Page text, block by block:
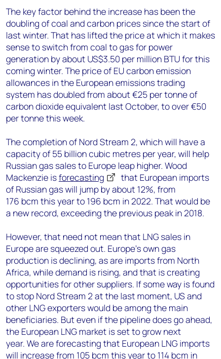
The key factor behind the increase has been the
doubling of coal and carbon prices since the start of
last winter. That has lifted the price at which it makes
sense to switch from coal to gas for power
generation by about US$3.50 per million BTU for this
coming winter. The price of EU carbon emission
allowances in the European emissions trading
system has doubled from about €25 per tonne of
carbon dioxide equivalent last October, to over €50
per tonne this week.
The completion of Nord Stream 2, which will have a
capacity of 55 billion cubic metres per year, will help
Russian gas sales to Europe leap higher. Wood
Mackenzie isforecasting
that European imports
of Russian gas will jump by about 12%, from
176 bcm this year to 196 bcm in 2022. That would be
a new record, exceeding the previous peak in 2018.
However, that need not mean that LNG sales in
Europe are squeezed out. Europe’s own gas
production is declining, as are imports from North
Africa, while demand is rising, and that is creating
opportunities for other suppliers. If some way is found
to stop Nord Stream 2 at the last moment, US and
other LNG exporters would be among the main
beneficiaries. But even if the pipeline does go ahead,
the European LNG market is set to grow next
year. We are forecasting that European LNG imports
will increase from 105 bcm this year to 114 bcm in